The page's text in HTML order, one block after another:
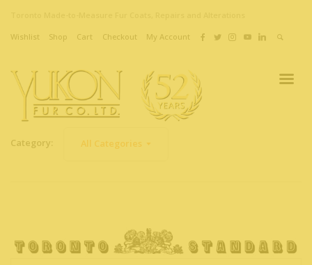
Wishlist Shop Cart Checkout My Account
Category: All Categories